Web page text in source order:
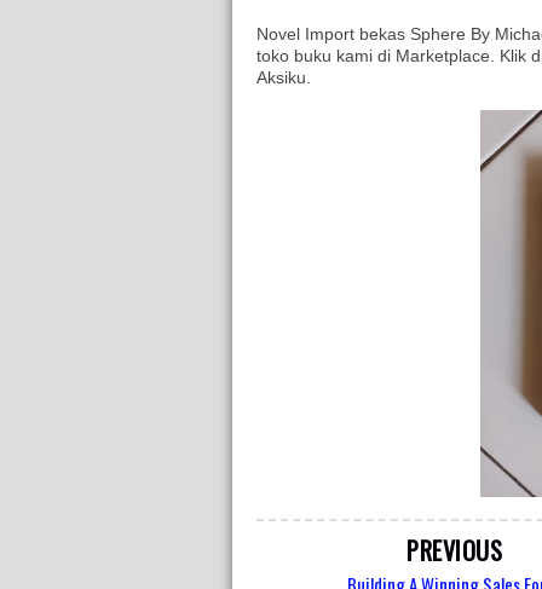
Novel Import bekas Sphere By
toko buku kami di Marketplace. Klik
Aksiku.
PREVIOUS